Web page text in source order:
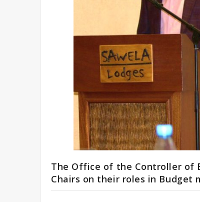
The Office of the Controller of
Chairs on their roles in Budget